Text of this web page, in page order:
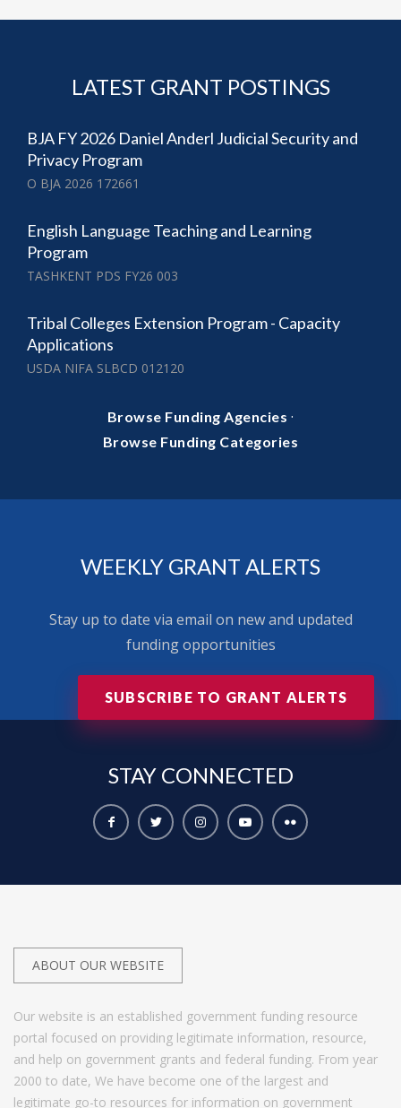
LATEST GRANT POSTINGS
BJA FY 2026 Daniel Anderl Judicial Security and
Privacy Program
O BJA 2026 172661
English Language Teaching and Learning
Program
TASHKENT PDS FY26 003
Tribal Colleges Extension Program - Capacity
Applications
USDA NIFA SLBCD 012120
Browse Funding Agencies ·
Browse Funding Categories
WEEKLY GRANT ALERTS
Stay up to date via email on new and updated
funding opportunities
SUBSCRIBE TO GRANT ALERTS
STAY CONNECTED
ABOUT OUR WEBSITE
Our website is an established government funding resource
portal focused on providing legitimate information, resource,
and help on government grants and federal funding. From year
2000 to date, We have become one of the largest and
legitimate go-to resources for information on government